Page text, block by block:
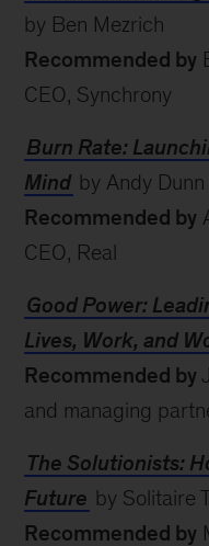
by Ben Mezrich
Recommended by
CEO, Synchrony
Burn Rate:
Mind by Andy Dunn
Recommended by
CEO, Real
Good Power:
Lives, Work, and
Recommended by
and managing
The Solutionists:
Future by Solitaire
Recommended by